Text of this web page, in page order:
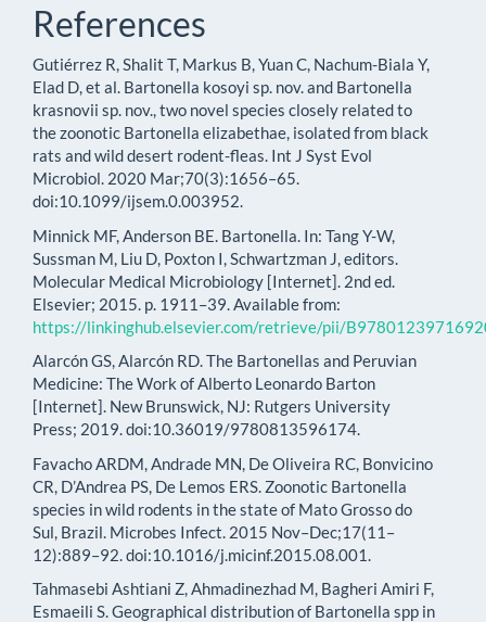
References
Gutiérrez R, Shalit T, Markus B, Yuan C, Nachum-Biala Y,
Elad D, et al. Bartonella kosoyi sp. nov. and Bartonella
krasnovii sp. nov., two novel species closely related to
the zoonotic Bartonella elizabethae, isolated from black
rats and wild desert rodent-fleas. Int J Syst Evol
Microbiol. 2020 Mar;70(3):1656–65.
doi:10.1099/ijsem.0.003952.
Minnick MF, Anderson BE. Bartonella. In: Tang Y-W,
Sussman M, Liu D, Poxton I, Schwartzman J, editors.
Molecular Medical Microbiology [Internet]. 2nd ed.
Elsevier; 2015. p. 1911–39. Available from:
https://linkinghub.elsevier.com/retrieve/pii/
Alarcón GS, Alarcón RD. The Bartonellas and Peruvian
Medicine: The Work of Alberto Leonardo Barton
[Internet]. New Brunswick, NJ: Rutgers University
Press; 2019. doi:10.36019/9780813596174.
Favacho ARDM, Andrade MN, De Oliveira RC, Bonvicino
CR, D’Andrea PS, De Lemos ERS. Zoonotic Bartonella
species in wild rodents in the state of Mato Grosso do
Sul, Brazil. Microbes Infect. 2015 Nov–Dec;17(11–
12):889–92. doi:10.1016/j.micinf.2015.08.001.
Tahmasebi Ashtiani Z, Ahmadinezhad M, Bagheri Amiri F,
Esmaeili S. Geographical distribution of Bartonella spp in